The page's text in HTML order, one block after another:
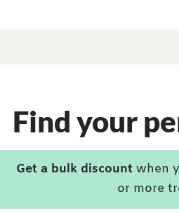
Find your
Get a bulk discount when
or more